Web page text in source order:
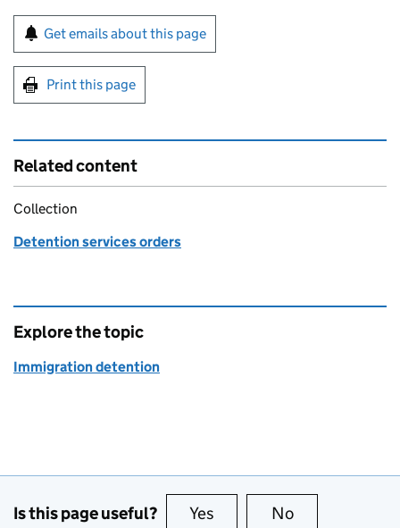
Sign up for emails or print this page
Get emails about this page
Print this page
Related content
Collection
Detention services orders
Explore the topic
Immigration detention
Is this page useful? Yes this page is useful
No